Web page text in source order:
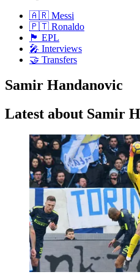
🇦🇷 Messi
🇵🇹 Ronaldo
🏴󠁧󠁢󠁥󠁮󠁧󠁿 EPL
🎤 Interviews
🤝 Transfers
Samir Handanovic
Latest about Samir